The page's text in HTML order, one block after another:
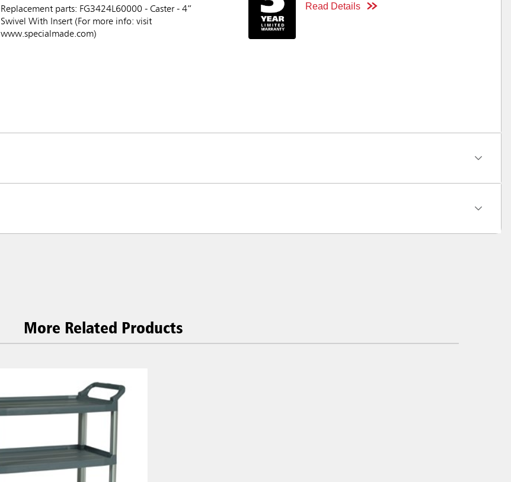
Replacement parts: FG3424L60000 - Caster - 4”
Swivel With Insert (For more info: visit
www.specialmade.com)
Read Details
More Related Products